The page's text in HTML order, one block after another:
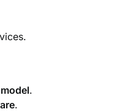
.
.